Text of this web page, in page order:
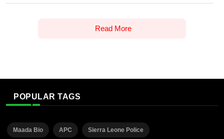
Read More
POPULAR TAGS
Maada Bio APC Sierra Leone Police